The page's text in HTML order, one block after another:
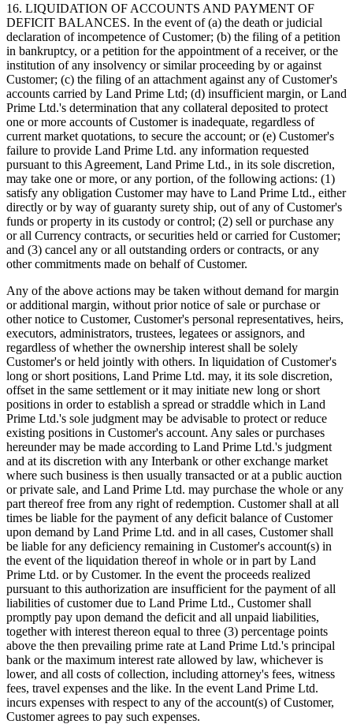
16. LIQUIDATION OF ACCOUNTS AND PAYMENT OF
DEFICIT BALANCES. In the event of (a) the death or judicial
declaration of incompetence of Customer; (b) the filing of a petition
in bankruptcy, or a petition for the appointment of a receiver, or the
institution of any insolvency or similar proceeding by or against
Customer; (c) the filing of an attachment against any of Customer's
accounts carried by Land Prime Ltd; (d) insufficient margin, or Land
Prime Ltd.'s determination that any collateral deposited to protect
one or more accounts of Customer is inadequate, regardless of
current market quotations, to secure the account; or (e) Customer's
failure to provide Land Prime Ltd. any information requested
pursuant to this Agreement, Land Prime Ltd., in its sole discretion,
may take one or more, or any portion, of the following actions: (1)
satisfy any obligation Customer may have to Land Prime Ltd., either
directly or by way of guaranty surety ship, out of any of Customer's
funds or property in its custody or control; (2) sell or purchase any
or all Currency contracts, or securities held or carried for Customer;
and (3) cancel any or all outstanding orders or contracts, or any
other commitments made on behalf of Customer.
Any of the above actions may be taken without demand for margin
or additional margin, without prior notice of sale or purchase or
other notice to Customer, Customer's personal representatives, heirs,
executors, administrators, trustees, legatees or assignors, and
regardless of whether the ownership interest shall be solely
Customer's or held jointly with others. In liquidation of Customer's
long or short positions, Land Prime Ltd. may, it its sole discretion,
offset in the same settlement or it may initiate new long or short
positions in order to establish a spread or straddle which in Land
Prime Ltd.'s sole judgment may be advisable to protect or reduce
existing positions in Customer's account. Any sales or purchases
hereunder may be made according to Land Prime Ltd.'s judgment
and at its discretion with any Interbank or other exchange market
where such business is then usually transacted or at a public auction
or private sale, and Land Prime Ltd. may purchase the whole or any
part thereof free from any right of redemption. Customer shall at all
times be liable for the payment of any deficit balance of Customer
upon demand by Land Prime Ltd. and in all cases, Customer shall
be liable for any deficiency remaining in Customer's account(s) in
the event of the liquidation thereof in whole or in part by Land
Prime Ltd. or by Customer. In the event the proceeds realized
pursuant to this authorization are insufficient for the payment of all
liabilities of customer due to Land Prime Ltd., Customer shall
promptly pay upon demand the deficit and all unpaid liabilities,
together with interest thereon equal to three (3) percentage points
above the then prevailing prime rate at Land Prime Ltd.'s principal
bank or the maximum interest rate allowed by law, whichever is
lower, and all costs of collection, including attorney's fees, witness
fees, travel expenses and the like. In the event Land Prime Ltd.
incurs expenses with respect to any of the account(s) of Customer,
Customer agrees to pay such expenses.